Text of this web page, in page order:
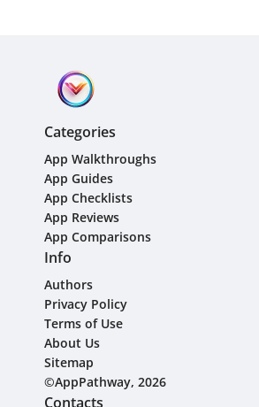
Categories
App Walkthroughs
App Guides
App Checklists
App Reviews
App Comparisons
Info
Authors
Privacy Policy
Terms of Use
About Us
Sitemap
©AppPathway, 2026
Contacts